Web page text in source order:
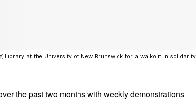
Library at the University of New Brunswick for a walkout in solidarity
the past two months with weekly demonstrations